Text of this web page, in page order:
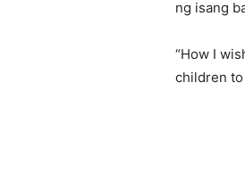
ng isang
“How I
children